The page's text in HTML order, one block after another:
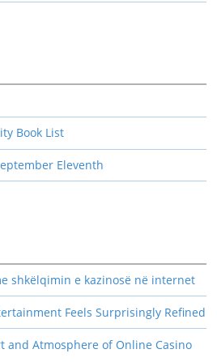
Book List
Eleventh
shkëlqimin e kazinosë në internet
Feels Surprisingly Refined
and Atmosphere of Online Casino